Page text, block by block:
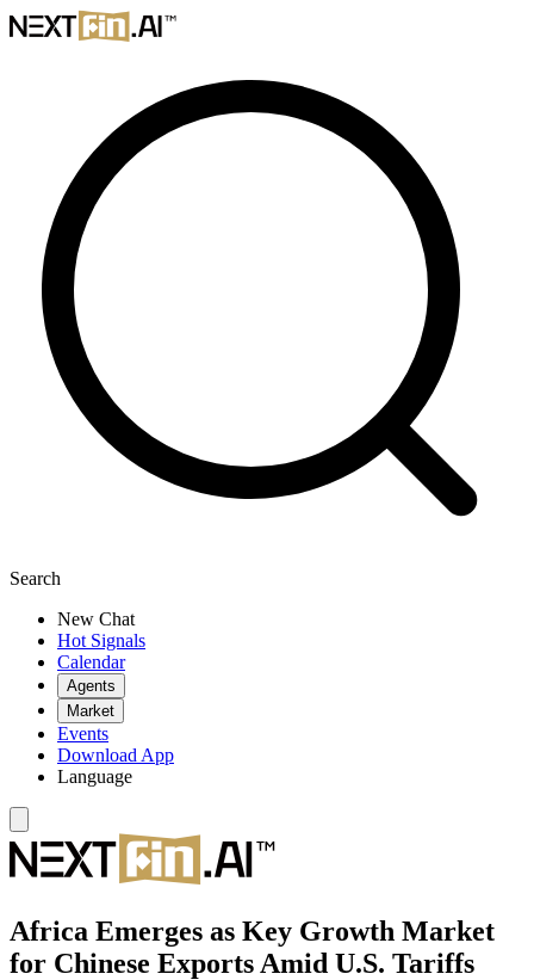
Search
New Chat
Hot Signals
Calendar
Agents
Market
Events
Download App
Language
Africa Emerges as Key Growth Market
for Chinese Exports Amid U.S. Tariffs